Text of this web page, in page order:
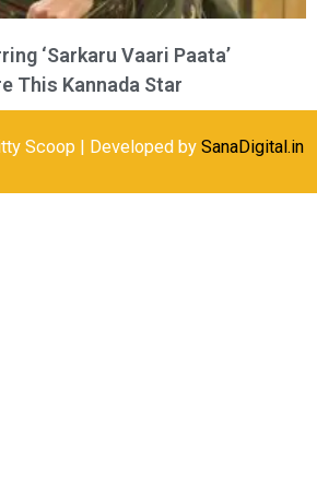
‘Sarkaru Vaari Paata’
This Kannada Star
Scoop | Developed by SanaDigital.in